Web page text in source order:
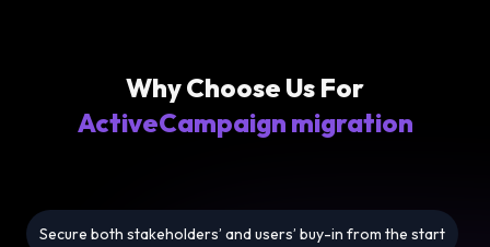
Why Choose Us For
ActiveCampaign migration
Secure both stakeholders’ and users’ buy-in from the start